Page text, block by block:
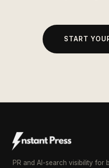
START
PR and AI-search visibility for